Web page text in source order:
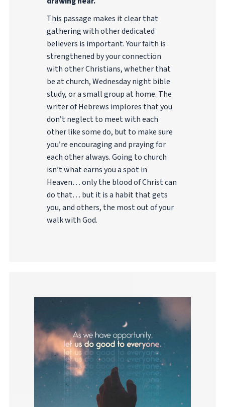
This passage makes it clear that
gathering with other dedicated
believers is important. Your faith is
strengthened by your connection
with other Christians, whether that
be at church, Wednesday night bible
study, or a small group at home. The
writer of Hebrews implores that you
don’t neglect to meet with each
other like some do, but to make sure
you’re encouraging and praying for
each other always. Going to church
isn’t what earns you a spot in
Heaven… only the blood of Christ can
do that… but it is a habit that gets
you, and others, the most out of your
walk with God.